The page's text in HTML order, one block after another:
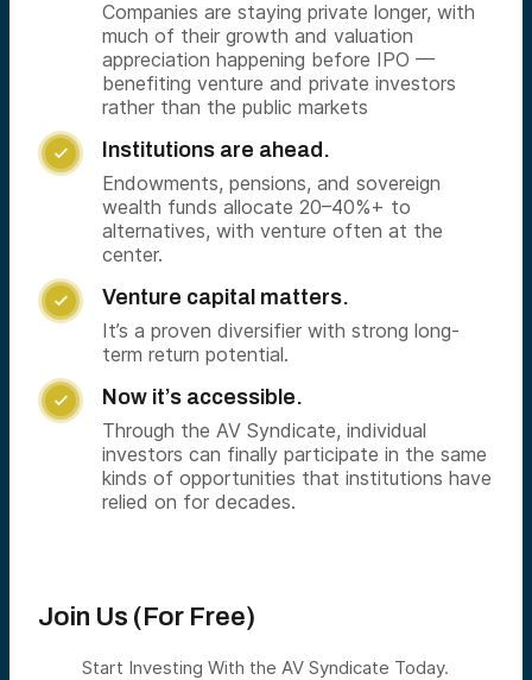
Companies are staying private longer, with
much of their growth and valuation
appreciation happening before IPO —
benefiting venture and private investors
rather than the public markets

Institutions are ahead.
Endowments, pensions, and sovereign
wealth funds allocate 20–40%+ to
alternatives, with venture often at the
center.

Venture capital matters.
It’s a proven diversifier with strong long-
term return potential.

Now it’s accessible.
Through the AV Syndicate, individual
investors can finally participate in the same
kinds of opportunities that institutions have
relied on for decades.
Join Us (For Free)
Start Investing With the AV Syndicate Today.